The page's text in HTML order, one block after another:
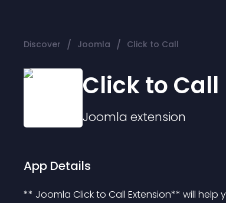
Discover / Joomla / Click to Call
Click to Call
Joomla extension
App Details
** Joomla Click to Call Extension** will